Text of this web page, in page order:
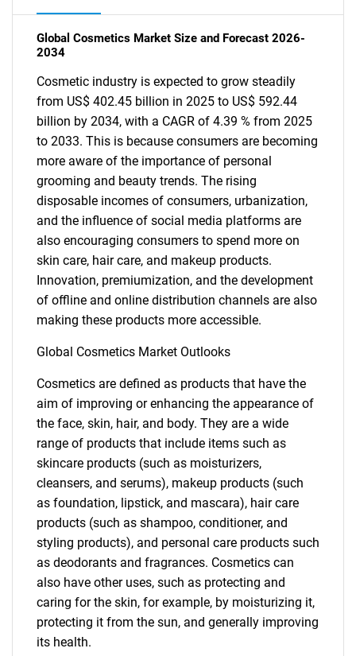
Global Cosmetics Market Size and Forecast 2026-
2034
Cosmetic industry is expected to grow steadily
from US$ 402.45 billion in 2025 to US$ 592.44
billion by 2034, with a CAGR of 4.39 % from 2025
to 2033. This is because consumers are becoming
more aware of the importance of personal
grooming and beauty trends. The rising
disposable incomes of consumers, urbanization,
and the influence of social media platforms are
also encouraging consumers to spend more on
skin care, hair care, and makeup products.
Innovation, premiumization, and the development
of offline and online distribution channels are also
making these products more accessible.
Global Cosmetics Market Outlooks
Cosmetics are defined as products that have the
aim of improving or enhancing the appearance of
the face, skin, hair, and body. They are a wide
range of products that include items such as
skincare products (such as moisturizers,
cleansers, and serums), makeup products (such
as foundation, lipstick, and mascara), hair care
products (such as shampoo, conditioner, and
styling products), and personal care products such
as deodorants and fragrances. Cosmetics can
also have other uses, such as protecting and
caring for the skin, for example, by moisturizing it,
protecting it from the sun, and generally improving
its health.